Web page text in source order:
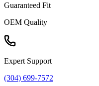
Guaranteed Fit
OEM Quality
Expert Support
(304) 699-7572